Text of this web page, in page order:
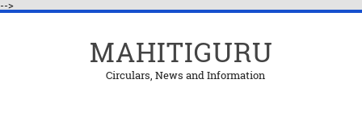
-->
MAHITIGURU
Circulars, News and Information